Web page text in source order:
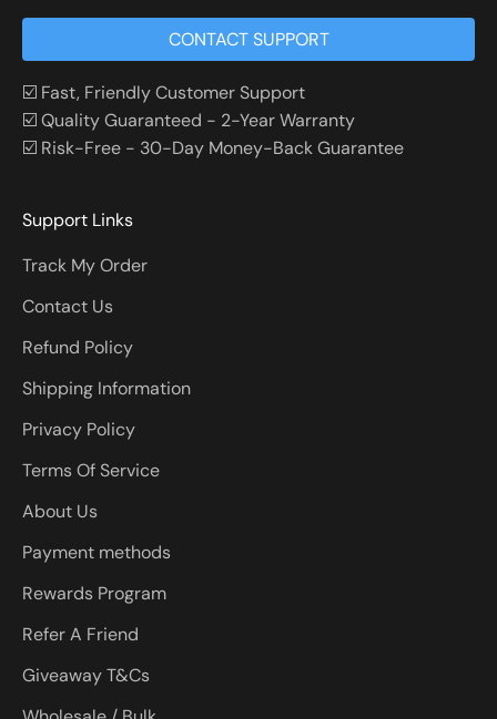
CONTACT SUPPORT
☑️ Fast, Friendly Customer Support
☑️ Quality Guaranteed - 2-Year Warranty
☑️ Risk-Free - 30-Day Money-Back Guarantee
Support Links
Track My Order
Contact Us
Refund Policy
Shipping Information
Privacy Policy
Terms Of Service
About Us
Payment methods
Rewards Program
Refer A Friend
Giveaway T&Cs